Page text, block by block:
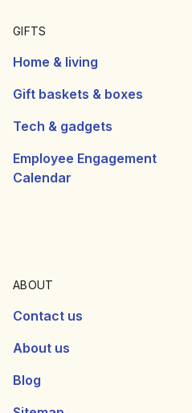
GIFTS
Home & living
Gift baskets & boxes
Tech & gadgets
Employee Engagement
Calendar
ABOUT
Contact us
About us
Blog